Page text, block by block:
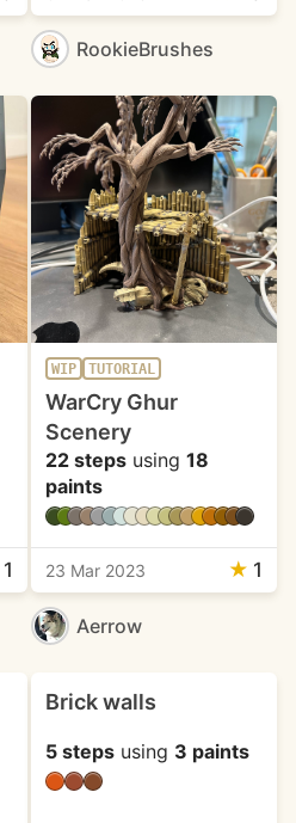
RookieBrushes
1
WIP TUTORIAL
WarCry Ghur
Scenery
22 stepsusing 18
paints
23 Mar 2023 ★ 1
Aerrow
Brick walls
5 stepsusing 3 paints